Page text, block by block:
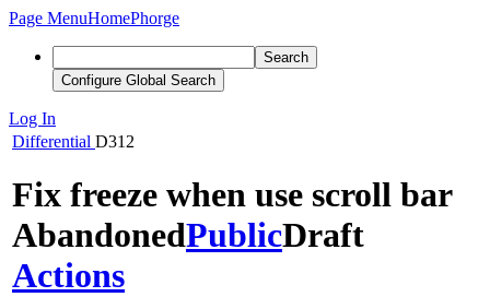
Page MenuHomePhorge
Search
Configure Global Search
Log In
Differential D312
Fix freeze when use scroll bar
AbandonedPublicDraft
Actions